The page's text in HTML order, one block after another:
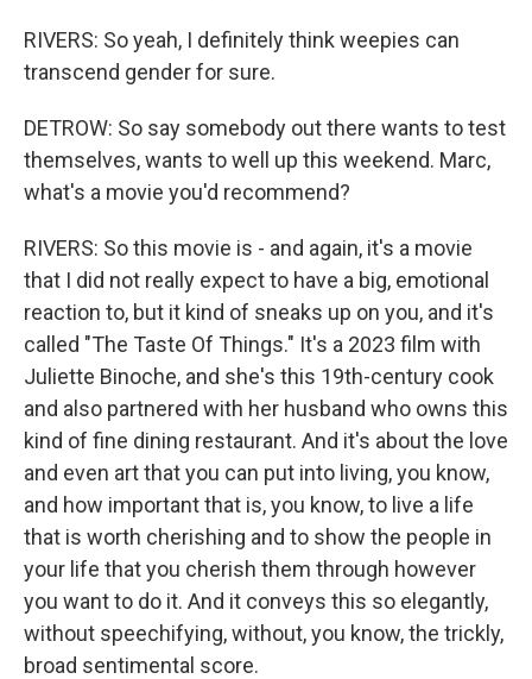
RIVERS: So yeah, I definitely think weepies can
transcend gender for sure.
DETROW: So say somebody out there wants to test
themselves, wants to well up this weekend. Marc,
what's a movie you'd recommend?
RIVERS: So this movie is - and again, it's a movie
that I did not really expect to have a big, emotional
reaction to, but it kind of sneaks up on you, and it's
called "The Taste Of Things." It's a 2023 film with
Juliette Binoche, and she's this 19th-century cook
and also partnered with her husband who owns this
kind of fine dining restaurant. And it's about the love
and even art that you can put into living, you know,
and how important that is, you know, to live a life
that is worth cherishing and to show the people in
your life that you cherish them through however
you want to do it. And it conveys this so elegantly,
without speechifying, without, you know, the trickly,
broad sentimental score.